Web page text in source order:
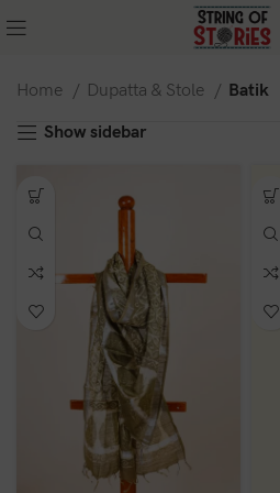
Home Dupatta & Stole Batik
Show sidebar